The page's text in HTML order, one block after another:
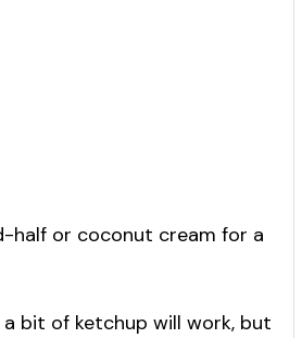
half or coconut cream for a
a bit of ketchup will work, but